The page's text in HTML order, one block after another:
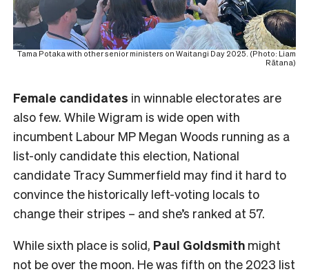
Tama Potaka with other senior ministers on Waitangi Day 2025. (Photo: Liam
Rātana)
Female candidates in winnable electorates are
also few. While Wigram is wide open with
incumbent Labour MP Megan Woods running as a
list-only candidate this election, National
candidate Tracy Summerfield may find it hard to
convince the historically left-voting locals to
change their stripes – and she’s ranked at 57.
While sixth place is solid, Paul Goldsmith might
not be over the moon. He was fifth on the 2023 list